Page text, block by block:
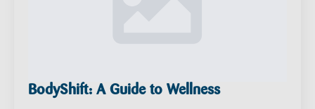
BodyShift: A Guide to Wellness